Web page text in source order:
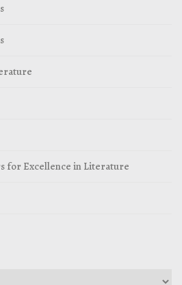
for Excellence in Literature